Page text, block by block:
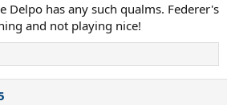
Delpo has any such qualms. Federer's
and not playing nice!